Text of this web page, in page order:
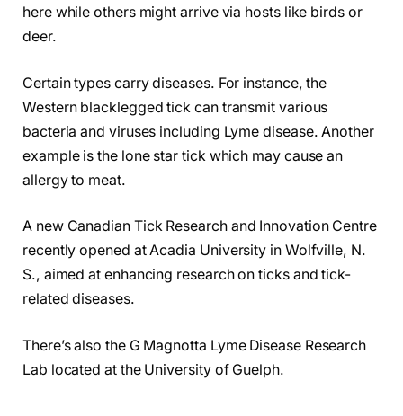
here while others might arrive via hosts like birds or
deer.
Certain types carry diseases. For instance, the
Western blacklegged tick can transmit various
bacteria and viruses including Lyme disease. Another
example is the lone star tick which may cause an
allergy to meat.
A new Canadian Tick Research and Innovation Centre
recently opened at Acadia University in Wolfville, N.
S., aimed at enhancing research on ticks and tick-
related diseases.
There’s also the G Magnotta Lyme Disease Research
Lab located at the University of Guelph.